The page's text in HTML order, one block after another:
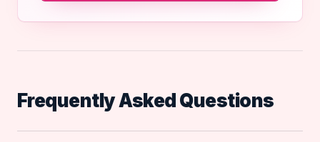
Frequently Asked Questions